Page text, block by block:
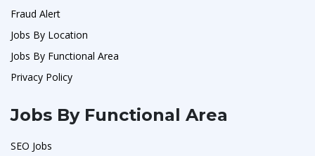
Fraud Alert
Jobs By Location
Jobs By Functional Area
Privacy Policy
Jobs By Functional Area
SEO Jobs